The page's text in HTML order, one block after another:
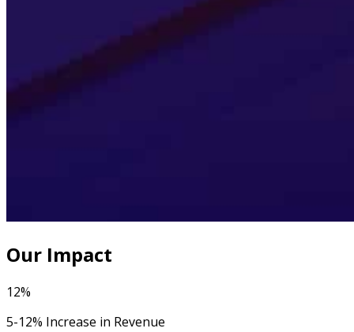
Our Impact
12%
5-12% Increase in Revenue